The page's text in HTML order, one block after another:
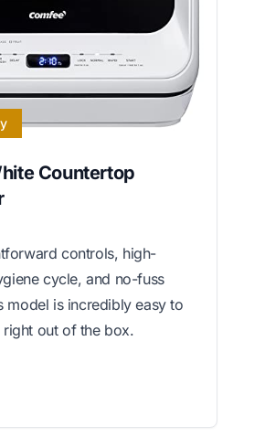
Countertop
controls, high-
cycle, and no-fuss
model is incredibly easy to
right out of the box.